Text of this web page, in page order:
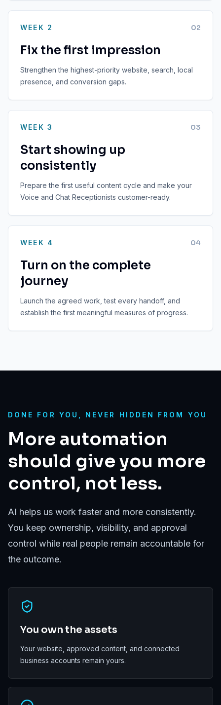
WEEK 2 02
Fix the first impression
Strengthen the highest-priority website, search, local
presence, and conversion gaps.
WEEK 3 03
Start showing up
consistently
Prepare the first useful content cycle and make your
Voice and Chat Receptionists customer-ready.
WEEK 4 04
Turn on the complete
journey
Launch the agreed work, test every handoff, and
establish the first meaningful measures of progress.
DONE FOR YOU, NEVER HIDDEN FROM YOU
More automation
should give you more
control, not less.
AI helps us work faster and more consistently.
You keep ownership, visibility, and approval
control while real people remain accountable for
the outcome.
You own the assets
Your website, approved content, and connected
business accounts remain yours.